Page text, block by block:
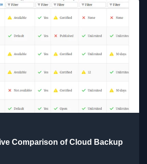
Comparison of Cloud Backup